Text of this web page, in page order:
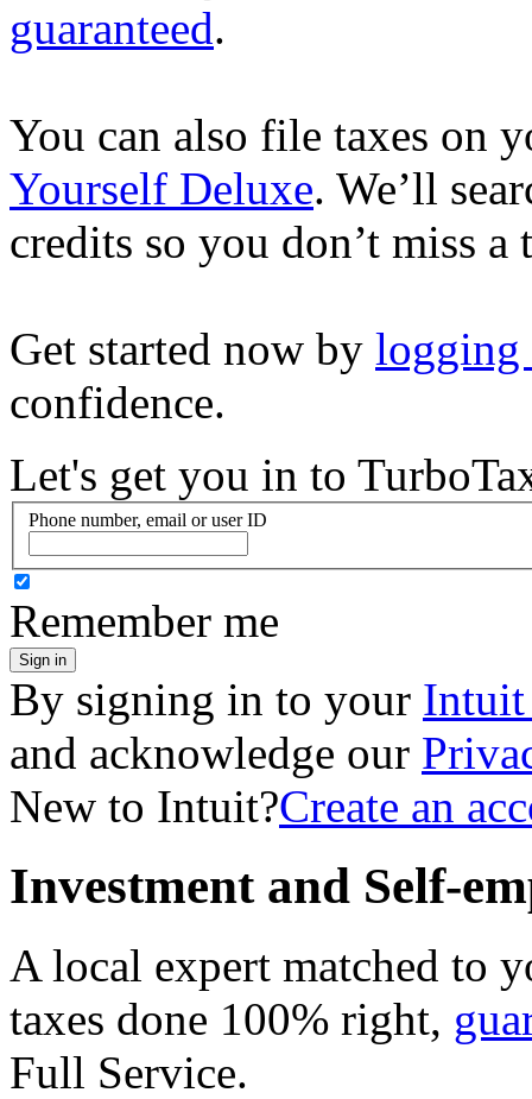
guaranteed.
You can also file taxes on
Yourself Deluxe. We’ll
credits so you don’t miss a
Get started now by logging
confidence.
Let's get you in to
Phone number, email or user ID
Remember me
Sign in
By signing in to your Intuit
and acknowledge our
New to Intuit?Create an
Investment and Self-
A local expert matched to
taxes done 100% right,
Full Service.